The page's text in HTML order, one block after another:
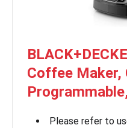
Coffee Maker,
Please refer to